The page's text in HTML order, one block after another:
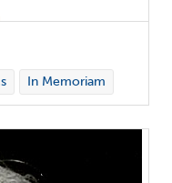
In Memoriam